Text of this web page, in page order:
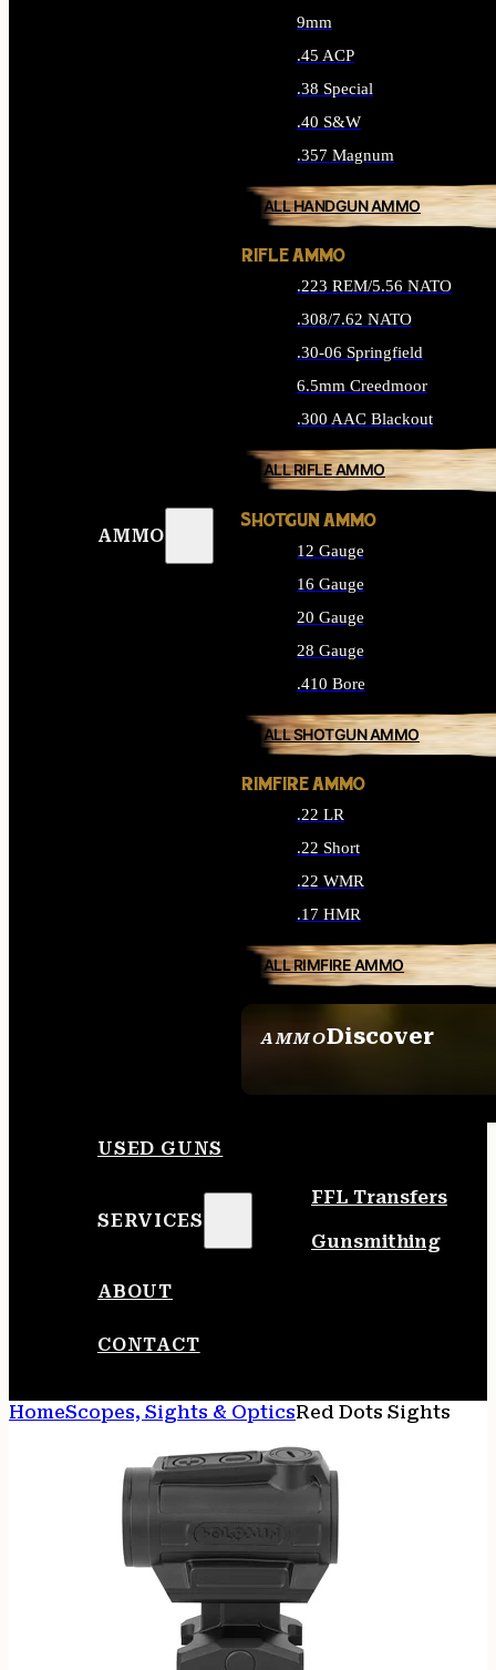
AMMO
AMMODiscover
9mm
.45 ACP
.38 Special
.40 S&W
.357 Magnum
ALL HANDGUN AMMO
RIFLE AMMO
.223 REM/5.56 NATO
.308/7.62 NATO
.30-06 Springfield
6.5mm Creedmoor
.300 AAC Blackout
ALL RIFLE AMMO
SHOTGUN AMMO
12 Gauge
16 Gauge
20 Gauge
28 Gauge
.410 Bore
ALL SHOTGUN AMMO
RIMFIRE AMMO
.22 LR
.22 Short
.22 WMR
.17 HMR
ALL RIMFIRE AMMO
USED GUNS
SERVICES
FFL Transfers
Gunsmithing
ABOUT
CONTACT
HomeScopes, Sights & OpticsRed Dots Sights